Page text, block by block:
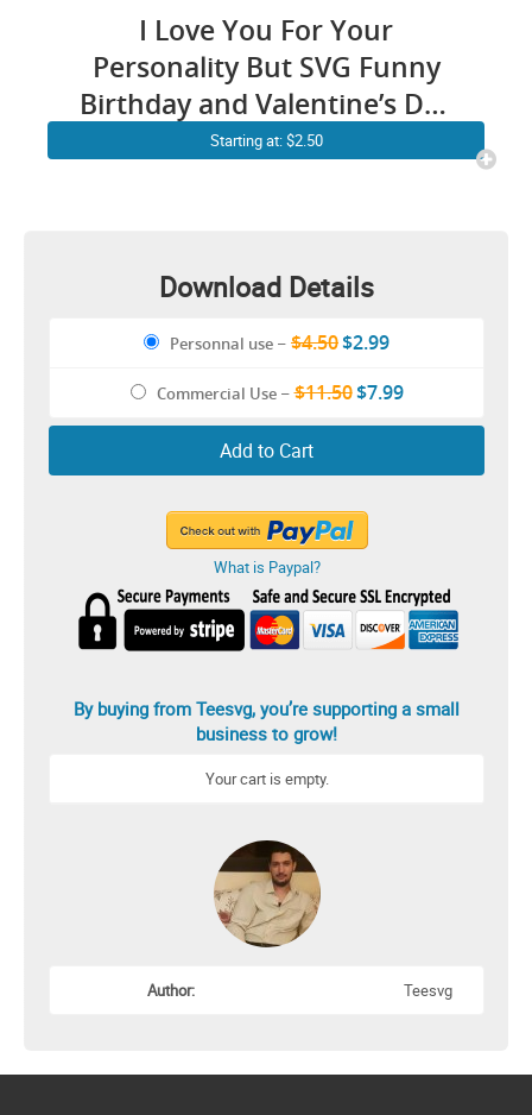
I Love You For Your
Personality But SVG Funny
Birthday and Valentine’s Day
Gift For Girlfriend and Wife
Starting at: $2.50
Download Details
Personnal use – $4.50$2.99
Commercial Use–$11.50$7.99
Add to Cart
What is Paypal?
By buying from Teesvg, you’re supporting a small
business to grow!
Your cart is empty.
Author: Teesvg